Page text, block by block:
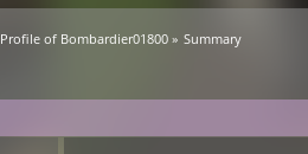
Profile of Bombardier01800» Summary